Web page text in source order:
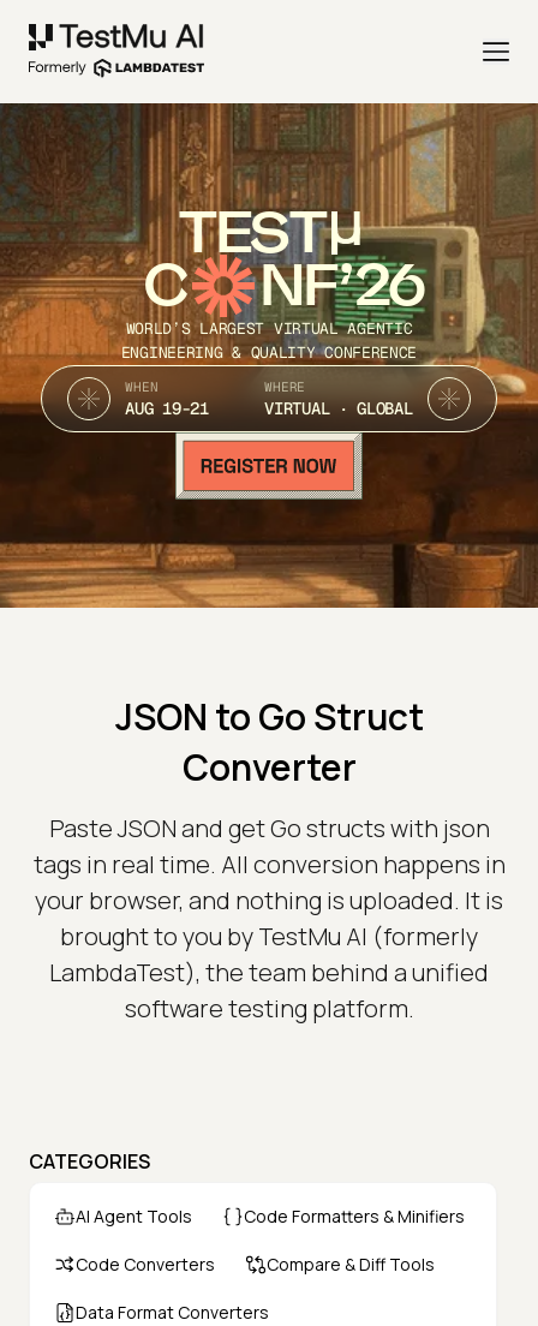
TEST
C NF’26
WORLD’S LARGEST VIRTUAL AGENTIC
ENGINEERING & QUALITY CONFERENCE
WHEN
AUG 19-21
WHERE
VIRTUAL · GLOBAL
JSON to Go Struct
Converter
Paste JSON and get Go structs with json
tags in real time. All conversion happens in
your browser, and nothing is uploaded. It is
brought to you by TestMu AI (formerly
LambdaTest), the team behind a unified
software testing platform.
CATEGORIES
AI Agent Tools Code Formatters & Minifiers
Code Converters Compare & Diff Tools
Data Format Converters